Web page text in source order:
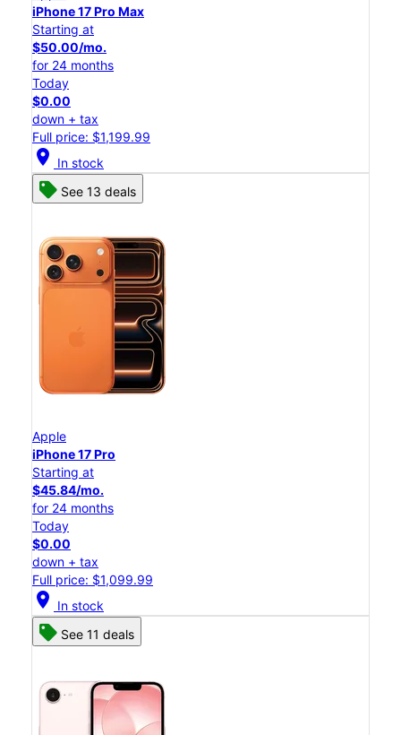
iPhone 17 Pro Max
Starting at
$50.00/mo.
for 24 months
Today
$0.00
down + tax
Full price: $1,199.99
location_on In stock
See 13 deals
Apple
iPhone 17 Pro
Starting at
$45.84/mo.
for 24 months
Today
$0.00
down + tax
Full price: $1,099.99
location_on In stock
See 11 deals